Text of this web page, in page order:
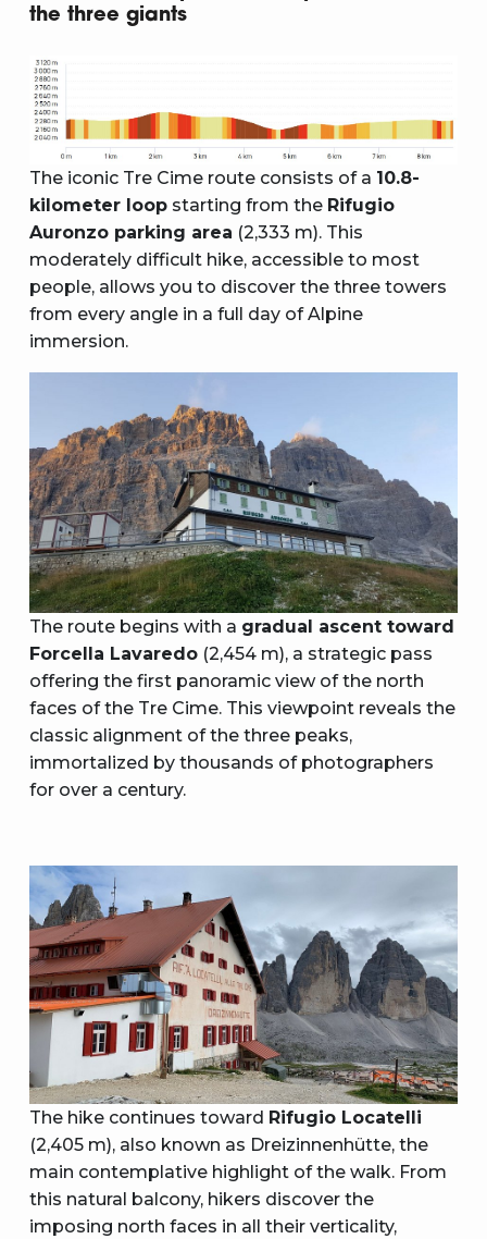
the three giants
The iconic Tre Cime route consists of a 10.8-
kilometer loop starting from the Rifugio
Auronzo parking area (2,333 m). This
moderately difficult hike, accessible to most
people, allows you to discover the three towers
from every angle in a full day of Alpine
immersion.
The route begins with a gradual ascent toward
Forcella Lavaredo (2,454 m), a strategic pass
offering the first panoramic view of the north
faces of the Tre Cime. This viewpoint reveals the
classic alignment of the three peaks,
immortalized by thousands of photographers
for over a century.
The hike continues toward Rifugio Locatelli
(2,405 m), also known as Dreizinnenhütte, the
main contemplative highlight of the walk. From
this natural balcony, hikers discover the
imposing north faces in all their verticality,